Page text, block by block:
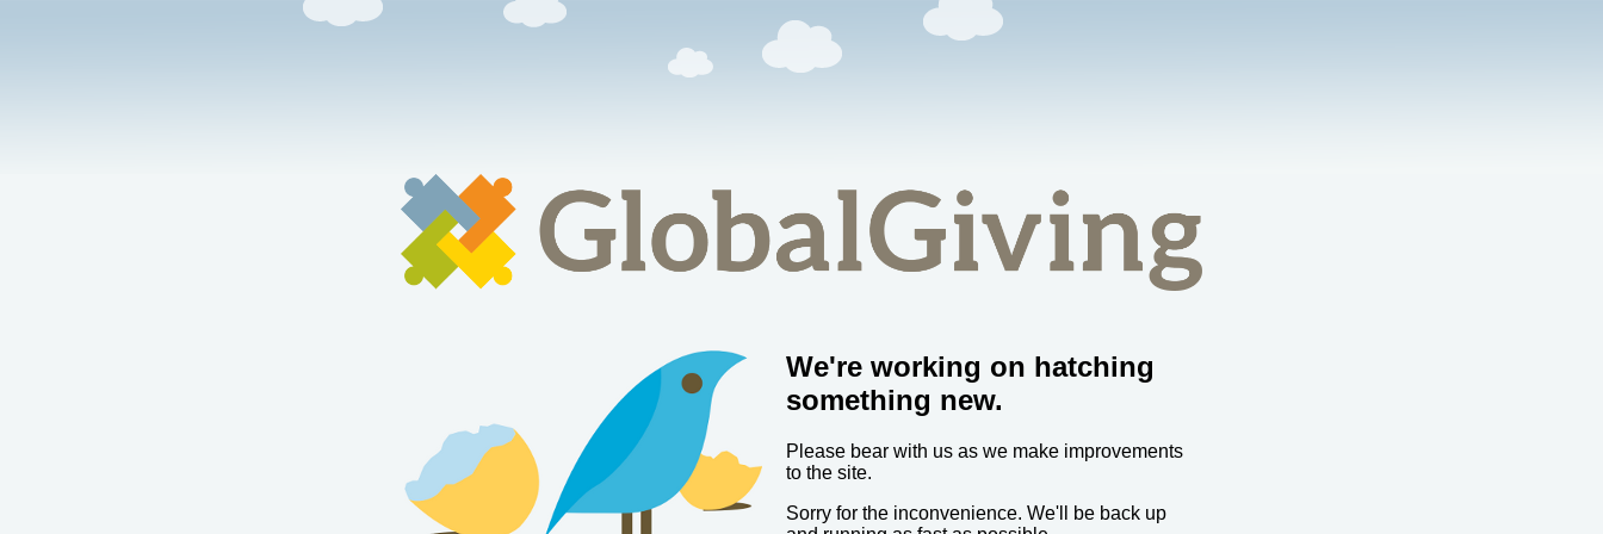
We're working on hatching
something new.
Please bear with us as we make improvements
to the site.
Sorry for the inconvenience. We'll be back up